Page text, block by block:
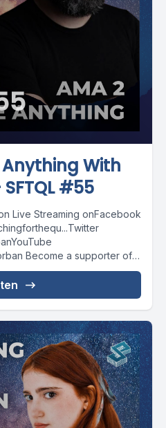
Anything With
#55
Live Streaming onFacebook
Become a supporter of
davidorban